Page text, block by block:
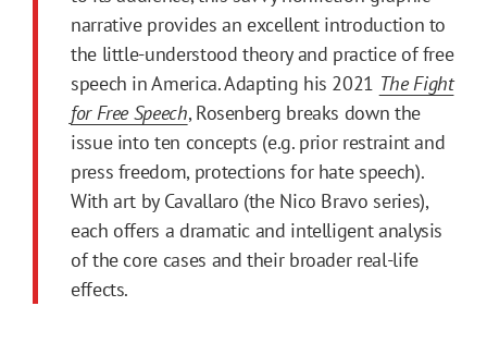
narrative provides an excellent introduction to
the little-understood theory and practice of free
speech in America. Adapting his 2021 The Fight
for Free Speech, Rosenberg breaks down the
issue into ten concepts (e.g. prior restraint and
press freedom, protections for hate speech).
With art by Cavallaro (the Nico Bravo series),
each offers a dramatic and intelligent analysis
of the core cases and their broader real-life
effects.